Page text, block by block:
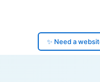
✨ Need a